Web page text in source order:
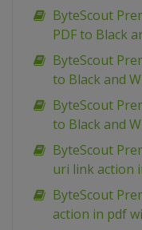
ByteScout
PDF to Black
ByteScout
to Black and
ByteScout
to Black and
ByteScout
uri link action
ByteScout
action in pdf